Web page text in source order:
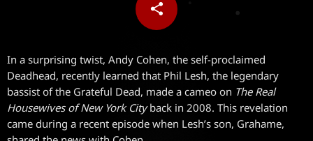
share
email
In a surprising twist, Andy Cohen, the self-proclaimed
Deadhead, recently learned that Phil Lesh, the legendary
bassist of the Grateful Dead, made a cameo on The Real
Housewives of New York Cityback in 2008. This revelation
came during a recent episode when Lesh’s son, Grahame,